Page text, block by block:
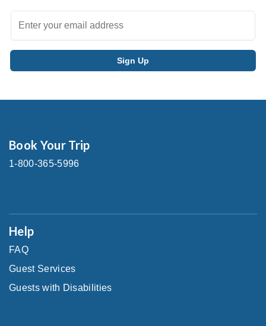
Book Your Trip
1-800-365-5996
Help
FAQ
Guest Services
Guests with Disabilities